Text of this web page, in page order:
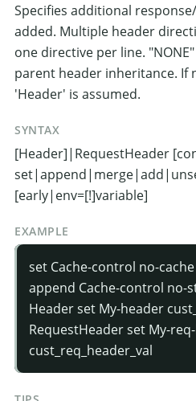
Specifies additional
added. Multiple header
one directive per line.
parent header inheritance. If
'Header' is assumed.
SYNTAX
[Header]|RequestHeader
[early|env=[!]variable]
EXAMPLE
set Cache-control no-cache
append Cache-control no-
Header set My-header
RequestHeader set My-
cust_req_header_val